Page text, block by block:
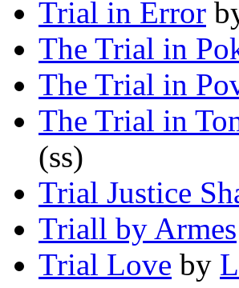
Trial in Error
The Trial in
The Trial in
The Trial in
(ss)
Trial Justice
Triall by Armes
Trial Love by